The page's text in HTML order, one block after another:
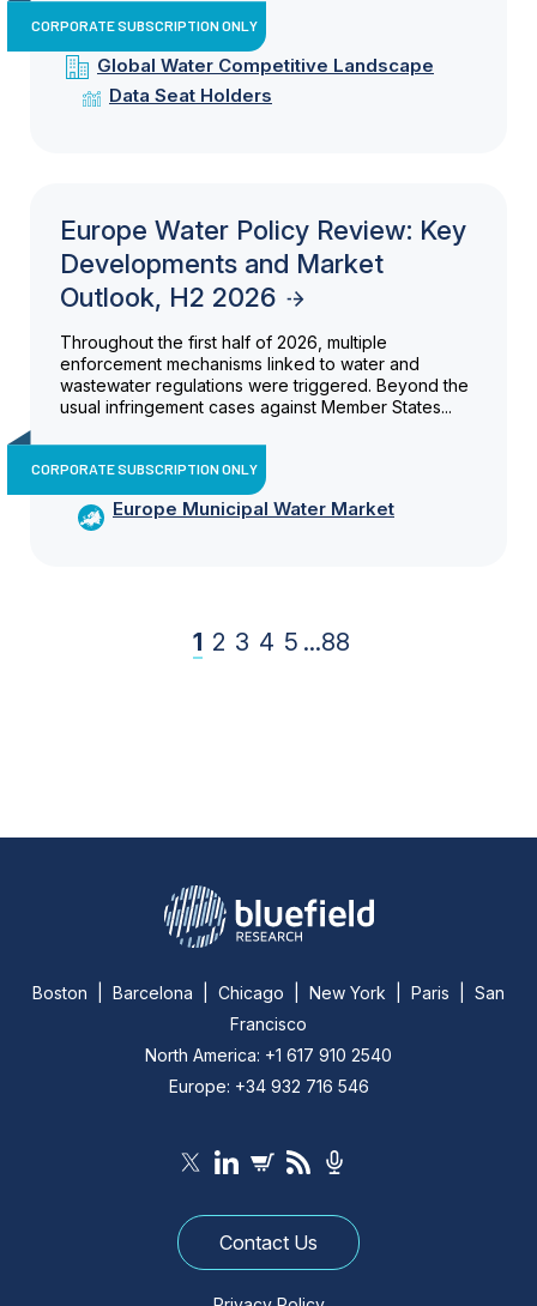
CORPORATE SUBSCRIPTION ONLY
Global Water Competitive Landscape
Data Seat Holders
Europe Water Policy Review: Key
Developments and Market
Outlook, H2 2026
Throughout the first half of 2026, multiple
enforcement mechanisms linked to water and
wastewater regulations were triggered. Beyond the
usual infringement cases against Member States...
CORPORATE SUBSCRIPTION ONLY
Europe Municipal Water Market
1 2 3 4 5 ...88
Boston | Barcelona | Chicago | New York | Paris | San
Francisco
North America: +1 617 910 2540
Europe: +34 932 716 546
Contact Us